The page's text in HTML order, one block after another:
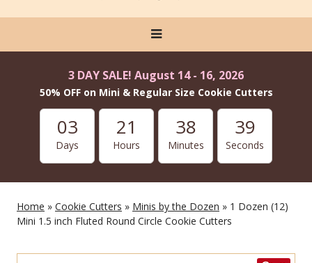
3 DAY SALE! August 14 - 16, 2026
50% OFF on Mini & Regular Size Cookie Cutters
03
Days
21
Hours
38
Minutes
37
Seconds
Home » Cookie Cutters » Minis by the Dozen » 1 Dozen (12)
Mini 1.5 inch Fluted Round Circle Cookie Cutters